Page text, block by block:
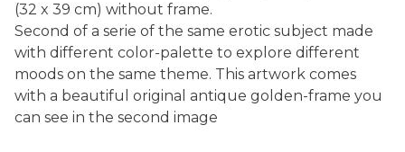
(32 x 39 cm) without frame.
Second of a serie of the same erotic subject made
with different color-palette to explore different
moods on the same theme. This artwork comes
with a beautiful original antique golden-frame you
can see in the second image